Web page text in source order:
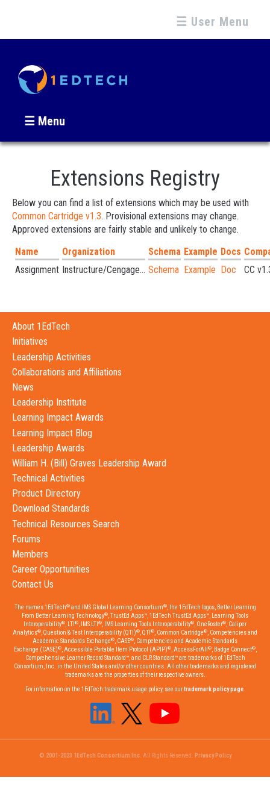
☰ User Menu
☰ Menu
Extensions Registry
Below you can find a list of extensions which may be used with
Common Cartridge v1.3. Provisional extensions may change.
Approved extensions are fairly stable and unlikely to change.
Name
Organization Schema Example Docs
Assignment Instructure/Cengage... Schema Example Doc CC
About 1EdTech
Initiatives
Leadership Activities
Collaborations and Affiliations
News
Leadership Institute
Learning Impact Awards
Learning Impact Blog
Leadership Awards
William H. (Bill) Graves Leadership Award
Technical Activities
Product Directory
Download Standards
Technical Resources Search
Forums
Members
Career Opportunities
Contact Us
The names 1EdTech®and IMS Global Learning Consortium®, the 1EdTech logos, Better Learning
From Better Learning Technology®, TrustEd Apps™, 1EdTech TrustEd Apps™, Learning Tools
Interoperability®, LTI ®, IMS LTI ®, IMS Learning Tools Interoperability®, OneRoster®, Caliper
Analytics®, Question & Test Interoperability (QTI)®, QTI ®, Common Cartridge®, Competencies and
Academic Standards Exchange®, CASE®, Competencies and Academic Standards
Exchange (CASE)®, Accessible Portable Item Protocol (APIP)®, AccessForAll ®, Badge Connect®,
Comprehensive Learner Record Standard™, and CLR Standard™ are trademarks of 1EdTech
Consortium, Inc. in the United States and/or other countries. All other trademarks and registered
trademarks are the properties of their respective owners.
For information on the 1EdTech trademark usage policy, see ourtrademark policy page.
© 2001-2023 1EdTech Consortium Inc. All Rights Reserved. Privacy Policy